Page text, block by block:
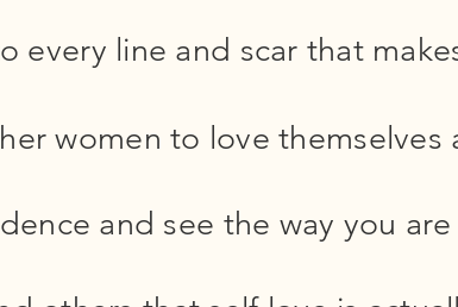
every line and scar that
women to love themselves
and see the way you